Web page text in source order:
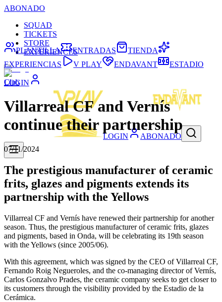
ABONADO
SQUAD
TICKETS
STORE
EXPERIENCES
LOGIN
LOGIN ABONADO
PLANTILLA ENTRADAS
TIENDA
EXPERIENCIAS
V PLAY ENDAVANT ESTADIO
Club
Villarreal CF and Vernís
continue their partnership
07/11/2024
The prestigious manufacturer of ceramic
frits, glazes and pigments extends its
partnership with the Yellows
Villarreal CF and Vernís have renewed their partnership for another
season. Thus, the prestigious manufacturer of ceramic frits, glazes
and pigments, based in Onda, will be celebrating its 19th season
with the Yellows (since 2005/06).
With this agreement, which was signed by the CEO of Villarreal CF,
Fernando Roig Negueroles, and the co-managing director of Vernís,
Carlos Gonzalvo Prades, the ceramic company seeks to get closer to
its customers through the visibility provided by the Estadio de la
Cerámica.